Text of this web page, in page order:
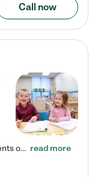
Call now
Join us for our Summer Open House events on July 29, 9-11 AM | July 30, 4:30-6 PM | and August 1, 10 AM-12 PM. Get a firsthand look at the fun, learning, and friendships filling our classrooms this summer, plus a sneak peek at the exciting school year ahead. Enchanted Care Learning Center Gahanna preschool provides exceptional early childhood education for children ages 6 weeks to Pre-K. We combine learning experiences and structured play in a fun, safe, and nurturing environment –… read more